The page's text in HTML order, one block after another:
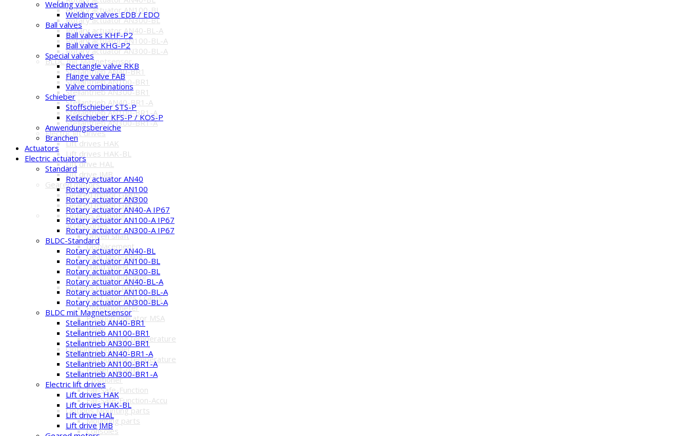
Rotary actuator AN100-BL
Rotary actuator AN300-BL
Rotary actuator AN40-BL-A
Rotary actuator AN100-BL-A
Rotary actuator AN300-BL-A
BLDC mit Magnetsensor
Stellantrieb AN40-BR1
Stellantrieb AN100-BR1
Stellantrieb AN300-BR1
Stellantrieb AN40-BR1-A
Stellantrieb AN100-BR1-A
Stellantrieb AN300-BR1-A
Electric lift drives
Lift drives HAK
Lift drives HAK-BL
Lift drive HAL
Lift drive JMB
Geared motors
Geared motor GM05
Geared motor GM20
Options Actuator
accessories
Driven shaft
Displacement
Gear uncoupling
Hand wheel
Position indicator
Options built-in parts
Limit switches / cams
Potentiometer
Position indicator MSA
Relay
Surrounding temperature
Options Controller
Surrounding temperature
Power cut-offs
Positioner
Fail-Safe-Function
Fail-Safe-Function-Accu
Options Mounting parts
Mounting parts
Consoles
Welding valves
Welding valves EDB / EDO
Ball valves
Ball valves KHF-P2
Ball valve KHG-P2
Special valves
Rectangle valve RKB
Flange valve FAB
Valve combinations
Schieber
Stoffschieber STS-P
Keilschieber KFS-P / KOS-P
Anwendungsbereiche
Branchen
Actuators
Electric actuators
Standard
Rotary actuator AN40
Rotary actuator AN100
Rotary actuator AN300
Rotary actuator AN40-A IP67
Rotary actuator AN100-A IP67
Rotary actuator AN300-A IP67
BLDC-Standard
Rotary actuator AN40-BL
Rotary actuator AN100-BL
Rotary actuator AN300-BL
Rotary actuator AN40-BL-A
Rotary actuator AN100-BL-A
Rotary actuator AN300-BL-A
BLDC mit Magnetsensor
Stellantrieb AN40-BR1
Stellantrieb AN100-BR1
Stellantrieb AN300-BR1
Stellantrieb AN40-BR1-A
Stellantrieb AN100-BR1-A
Stellantrieb AN300-BR1-A
Electric lift drives
Lift drives HAK
Lift drives HAK-BL
Lift drive HAL
Lift drive JMB